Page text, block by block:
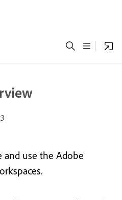
and use the Adobe